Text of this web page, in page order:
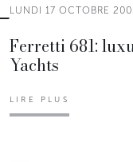
LUNDI 17 OCTOBRE
Ferretti 681:
Yachts
LIRE PLUS